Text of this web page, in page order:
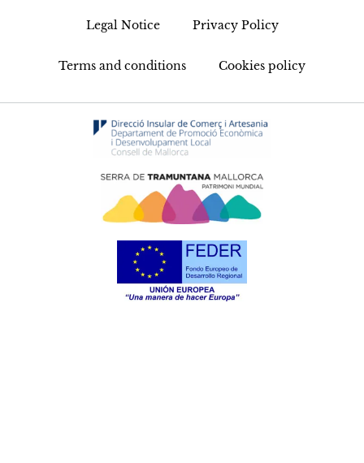
Legal Notice Privacy Policy
Terms and conditions Cookies policy